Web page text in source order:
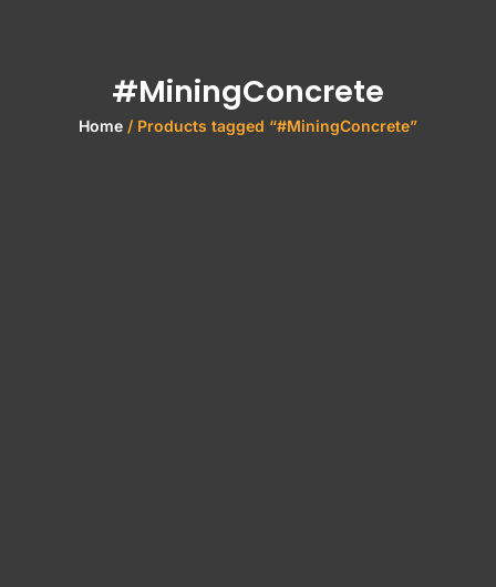
#MiningConcrete
Home / Products tagged “#MiningConcrete”